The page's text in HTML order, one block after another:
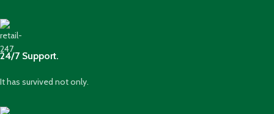
24/7 Support.
It has survived not only.